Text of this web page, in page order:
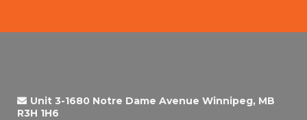
Unit 3-1680 Notre Dame Avenue Winnipeg, MB
R3H 1H6